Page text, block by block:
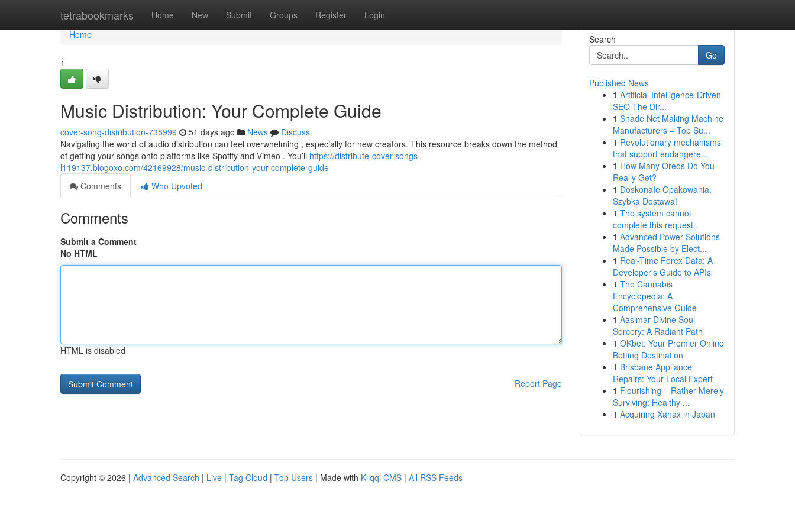
tetrabookmarks Home New Submit Groups Register Login
Home
Home
1
Music Distribution: Your Complete Guide
cover-song-distribution-735999 51 days ago News
Discuss
Navigating the world of audio distribution can feel overwhelming , especially for new creators. This resource breaks down the method
of getting your songs onto platforms like Spotify and Vimeo . You’ll https://distribute-cover-songs-
l119137.blogoxo.com/42169928/music-distribution-your-complete-guide
Comments
Who Upvoted
Comments
Submit a Comment
No HTML
HTML is disabled
Report Page
Search
Go
Published News
1 Artificial Intelligence-Driven
SEO The Dir...
1 Shade Net Making Machine
Manufacturers – Top Su...
1 Revolutionary mechanisms
that support endangere...
1 How Many Oreos Do You
Really Get?
1 Doskonałe Opakowania,
Szybka Dostawa!
1 The system cannot
complete this request .
1 Advanced Power Solutions
Made Possible by Elect...
1 Real-Time Forex Data: A
Developer's Guide to APIs
1 The Cannabis
Encyclopedia: A
Comprehensive Guide
1 Aasimar Divine Soul
Sorcery: A Radiant Path
1 OKbet: Your Premier Online
Betting Destination
1 Brisbane Appliance
Repairs: Your Local Expert
1 Flourishing – Rather Merely
Surviving: Healthy ...
1 Acquiring Xanax in Japan
Copyright © 2026 | Advanced Search | Live | Tag Cloud | Top Users | Made with Kliqqi CMS | All RSS Feeds